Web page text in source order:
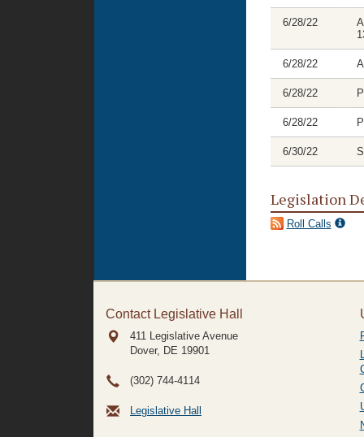
6/28/22
6/28/22
6/28/22
6/28/22
6/30/22
Legislation
Roll Calls
Contact Legislative Hall
411 Legislative Avenue
Dover, DE 19901
(302) 744-4114
Legislative Hall